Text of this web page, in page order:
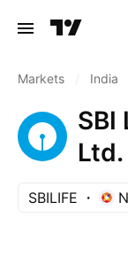
Markets India
SBI
Ltd.
SBILIFE